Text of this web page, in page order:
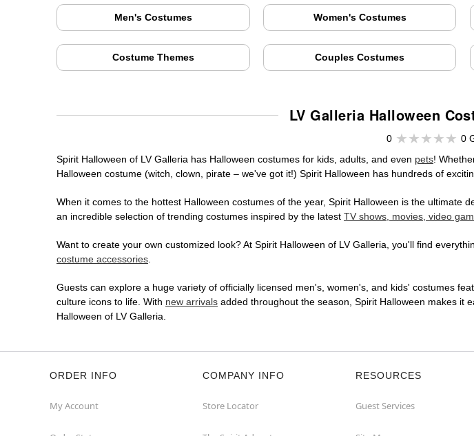
Men's Costumes Women's Costumes
Costume Themes Couples Costumes
LV Galleria Halloween
0
0
Spirit Halloween of LV Galleria has Halloween costumes for kids, adults, and even pets!
Halloween costume (witch, clown, pirate – we've got it!) Spirit Halloween has hundreds of
When it comes to the hottest Halloween costumes of the year, Spirit Halloween is the
an incredible selection of trending costumes inspired by the latest TV shows, movies, video
Want to create your own customized look? At Spirit Halloween of LV Galleria, you'll find
costume accessories.
Guests can explore a huge variety of officially licensed men's, women's, and kids' costumes
culture icons to life. With new arrivals added throughout the season, Spirit Halloween makes it
Halloween of LV Galleria.
ORDER INFO
My Account
COMPANY INFO
Store Locator
RESOURCES
Guest Services